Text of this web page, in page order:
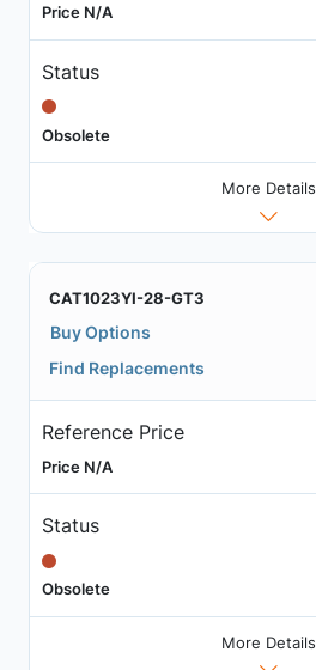
Price N/A
Status
Obsolete
More Details
CAT1023YI-28-GT3
Buy Options
Find Replacements
Reference Price
Price N/A
Status
Obsolete
More Details